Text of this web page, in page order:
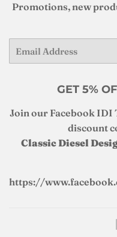
Promotions, new
GET 5%
Join our Facebook IDI
discount
Classic Diesel
https://